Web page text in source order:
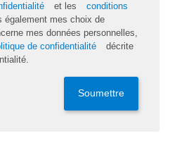
et les
conditions
également mes choix de
mes données personnelles,
de confidentialité
décrite
Soumettre